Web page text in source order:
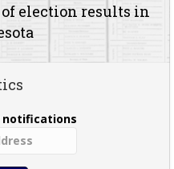
of election results in
notifications